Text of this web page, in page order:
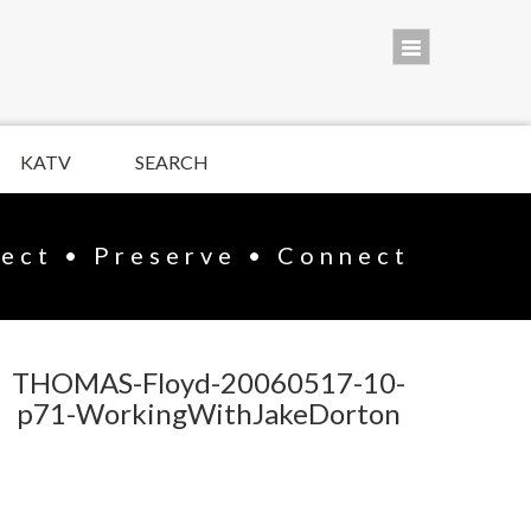
KATV SEARCH
• Preserve • Connect
THOMAS-Floyd-20060517-10-
p71-WorkingWithJakeDorton